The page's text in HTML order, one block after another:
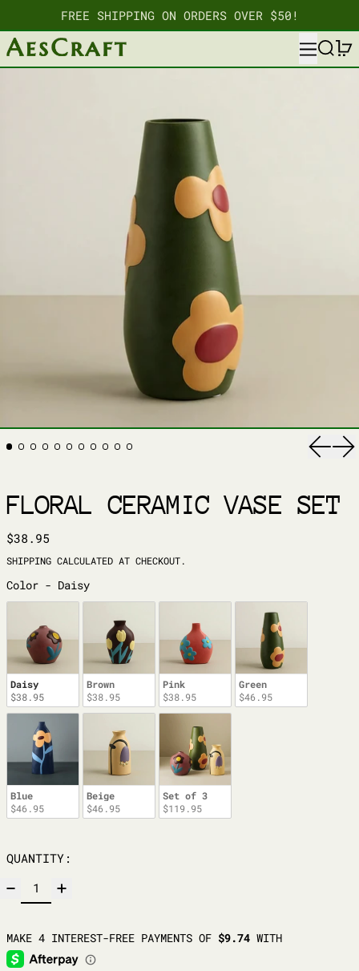
FREE SHIPPING ON ORDERS OVER $50!
MENUSEARCH
FLORAL CERAMIC VASE SET
REGULAR PRICE
$38.95
SHIPPINGCALCULATED AT CHECKOUT.
Color - DaisyCOLOR
Daisy
$38.95
Brown
$38.95
Pink
$38.95
Green
$46.95
Blue
$46.95
Beige
$46.95
Set of 3
$119.95
QUANTITY: